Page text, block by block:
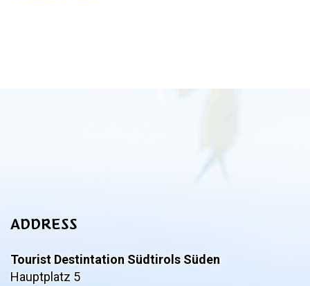
ADDRESS
Tourist Destintation Südtirols Süden
Hauptplatz 5